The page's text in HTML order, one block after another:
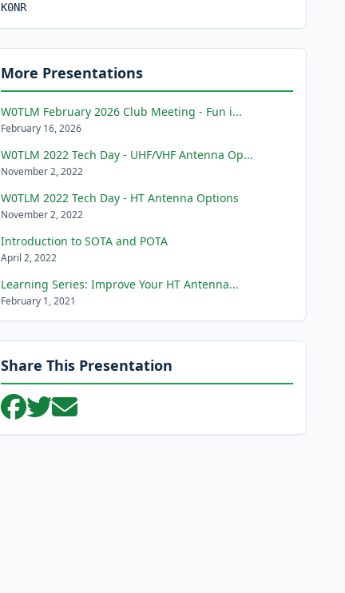
K0NR
More Presentations
W0TLM February 2026 Club Meeting - Fun i...
February 16, 2026
W0TLM 2022 Tech Day - UHF/VHF Antenna Op...
November 2, 2022
W0TLM 2022 Tech Day - HT Antenna Options
November 2, 2022
Introduction to SOTA and POTA
April 2, 2022
Learning Series: Improve Your HT Antenna...
February 1, 2021
Share This Presentation